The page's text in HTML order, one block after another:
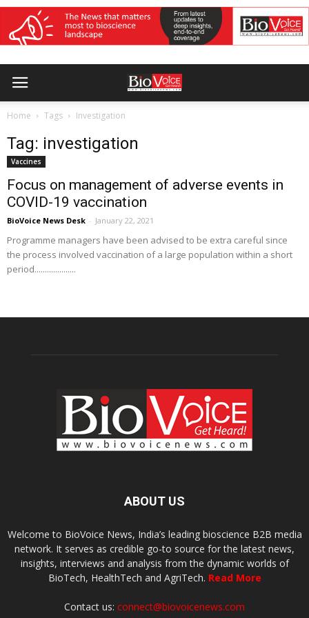
Home Tags Investigation
Tag: investigation
Vaccines
Focus on management of adverse events in
COVID-19 vaccination
BioVoice News Desk - January 22, 2021
Programme managers have been advised to be extra careful since
the process involved vaccination of a large population within a short
period....................
ABOUT US
Welcome to BioVoice News, India’s leading bioscience B2B media
network. It serves as credible go-to source for the latest news,
insights, interviews and analysis from the dynamic worlds of
BioTech, HealthTech and AgriTech. Read More
Contact us: connect@biovoicenews.com